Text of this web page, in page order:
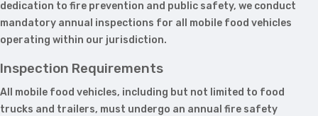
dedication to fire prevention and public safety, we conduct
mandatory annual inspections for all mobile food vehicles
operating within our jurisdiction.
Inspection Requirements
All mobile food vehicles, including but not limited to food
trucks and trailers, must undergo an annual fire safety